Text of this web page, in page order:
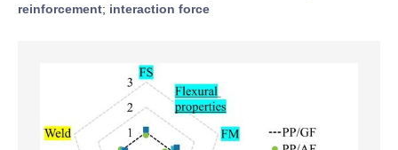
reinforcement; interaction force